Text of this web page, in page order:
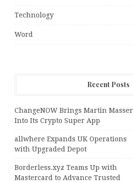
Technology
Word
Recent Posts
ChangeNOW Brings Martin Masser
Into Its Crypto Super App
allwhere Expands UK Operations
with Upgraded Depot
Borderless.xyz Teams Up with
Mastercard to Advance Trusted